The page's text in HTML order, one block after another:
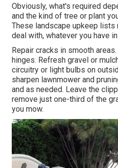
Obviously, what's required
and the kind of tree or plant
These landscape upkeep lists
deal with, whatever you have
Repair cracks in smooth
hinges. Refresh gravel or
circuitry or light bulbs on
sharpen lawnmower and
and as needed. Leave the
remove just one-third of the
you mow.